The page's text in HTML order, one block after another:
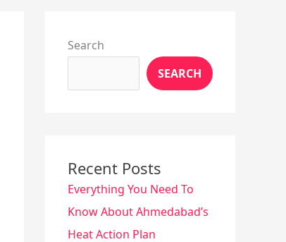
Search
SEARCH
Recent Posts
Everything You Need To
Know About Ahmedabad’s
Heat Action Plan